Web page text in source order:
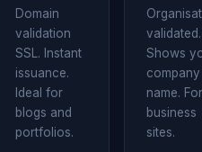
Domain
validation
SSL. Instant
issuance.
Ideal for
blogs and
portfolios.
validated.
Shows
company
name. For
business
sites.